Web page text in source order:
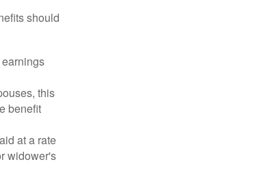
should
this
benefit
at a rate
widower's